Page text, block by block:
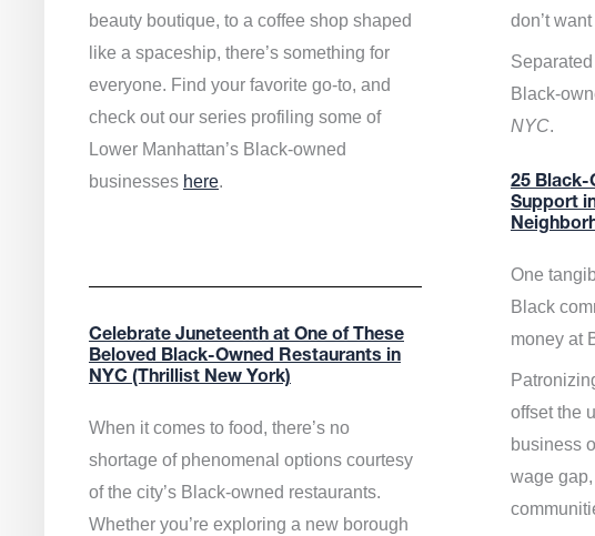
beauty boutique, to a coffee shop shaped
like a spaceship, there’s something for
everyone. Find your favorite go-to, and
check out our series profiling some of
Lower Manhattan’s Black-owned
businesses here.
Celebrate Juneteenth at One of These
Beloved Black-Owned Restaurants in
NYC (Thrillist New York)
When it comes to food, there’s no
shortage of phenomenal options courtesy
of the city’s Black-owned restaurants.
Whether you’re exploring a new borough
don’t
Black-
NYC.
25 Black-
Support
One
Black
money at
offset the
business
wage